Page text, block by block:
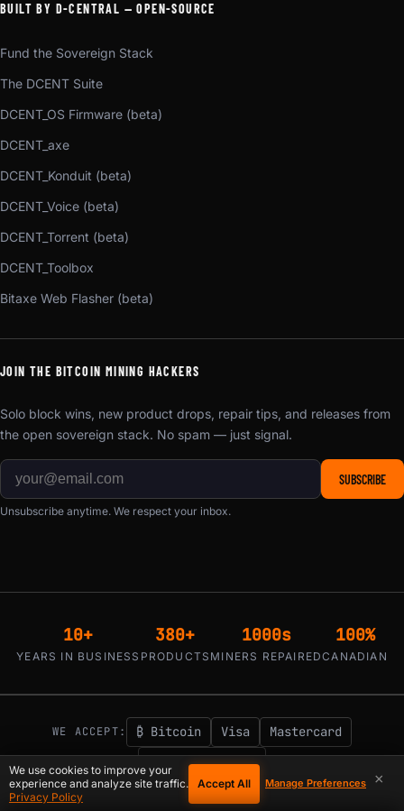
BUILT BY D-CENTRAL — OPEN-SOURCE
Fund the Sovereign Stack
The DCENT Suite
DCENT_OS Firmware (beta)
DCENT_axe
DCENT_Konduit (beta)
DCENT_Voice (beta)
DCENT_Torrent (beta)
DCENT_Toolbox
Bitaxe Web Flasher (beta)
JOIN THE BITCOIN MINING HACKERS
Solo block wins, new product drops, repair tips, and releases from
the open sovereign stack. No spam — just signal.
SUBSCRIBE
Unsubscribe anytime. We respect your inbox.
10+
YEARS IN BUSINESS
380+
PRODUCTS
1000s
MINERS REPAIRED
100%
CANADIAN
WE ACCEPT: ₿ Bitcoin Visa
Mastercard
Klarna / Affirm
1-855-753-9997 support@d-central.tech ×
We use cookies to improve your
experience and analyze site traffic.
Privacy Policy
Accept All Manage Preferences